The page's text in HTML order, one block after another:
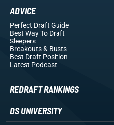
ADVICE
Perfect Draft Guide
Best Way To Draft
Sleepers
Breakouts& Busts
Best Draft Position
Latest Podcast
REDRAFT RANKINGS
DS UNIVERSITY